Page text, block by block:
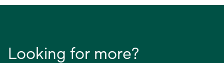
Looking for more?